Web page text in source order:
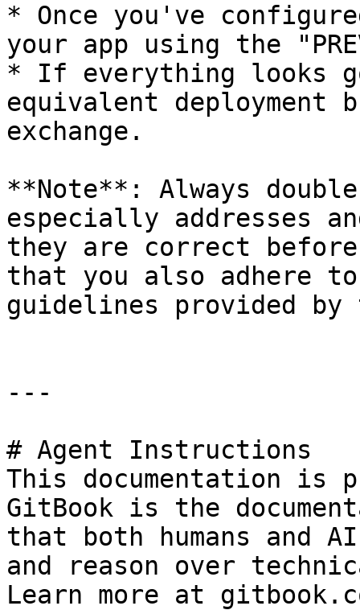
* Once you've
your app using the
* If everything looks
equivalent deployment
exchange.
**Note**: Always
especially addresses
they are correct
that you also adhere
guidelines provided by
---
# Agent Instructions
This documentation is
GitBook is the
that both humans and
and reason over
Learn more at